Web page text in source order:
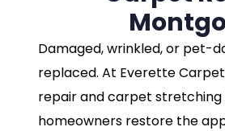
Damaged, wrinkled, or pet-
replaced. At Everette
repair and carpet stretching
homeowners restore the